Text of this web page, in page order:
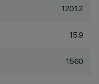
1201.2
15.9
1560